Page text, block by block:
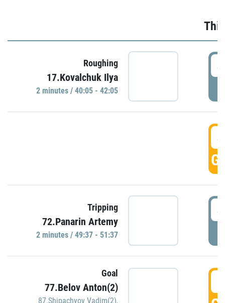
Roughing
17.Kovalchuk Ilya
2 minutes / 40:05 - 42:05
Tripping
72.Panarin Artemy
2 minutes / 49:37 - 51:37
Goal
77.Belov Anton(2)
87.Shipachyov Vadim(2),